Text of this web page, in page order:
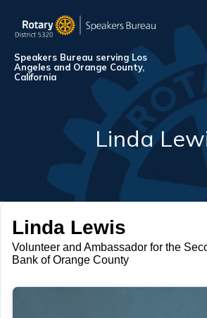
Speakers Bureau serving Los
Angeles and Orange County,
California
Linda
Linda Lewis
Volunteer and Ambassador for the
Bank of Orange County